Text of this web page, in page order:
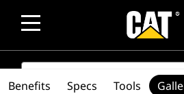
SEARCH
Benefits Specs Tools